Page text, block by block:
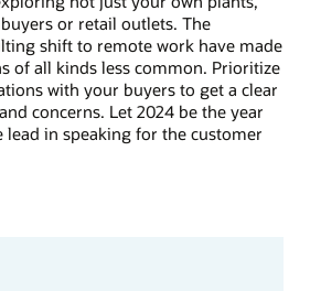
or retail outlets. The
shift to remote work have made
of all kinds less common. Prioritize
with your buyers to get a clear
concerns. Let 2024 be the year
lead in speaking for the customer